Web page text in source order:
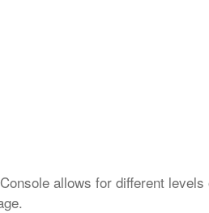
allows for different